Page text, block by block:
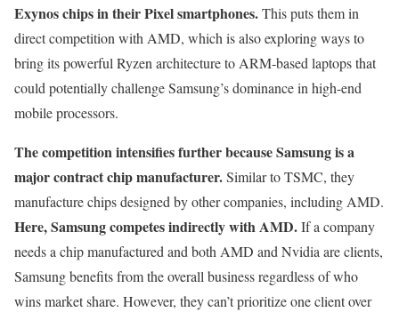
Exynos chips in their Pixel smartphones.This puts them in
direct competition with AMD, which is also exploring ways to
bring its powerful Ryzen architecture to ARM-based laptops that
could potentially challenge Samsung’s dominance in high-end
mobile processors.
The competition intensifies further because Samsung is a
major contract chip manufacturer.Similar to TSMC, they
manufacture chips designed by other companies, including AMD.
Here, Samsung competes indirectly with AMD.If a company
needs a chip manufactured and both AMD and Nvidia are clients,
Samsung benefits from the overall business regardless of who
wins market share. However, they can’t prioritize one client over